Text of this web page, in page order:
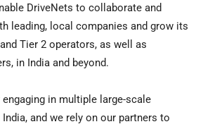
DriveNets to collaborate and
leading, local companies and grow its
Tier 2 operators, as well as
in India and beyond.
in multiple large-scale
India, and we rely on our partners to